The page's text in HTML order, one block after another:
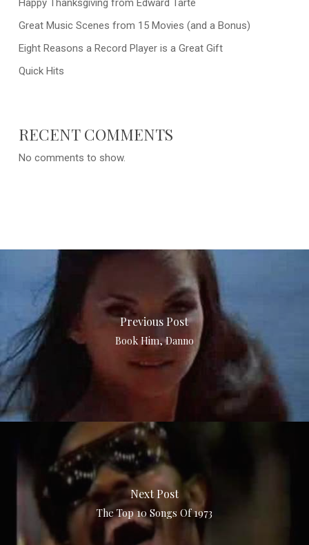
Happy Thanksgiving from Edward Tarte
Great Music Scenes from 15 Movies (and a Bonus)
Eight Reasons a Record Player is a Great Gift
Quick Hits
RECENT COMMENTS
No comments to show.
Previous Post
Book Him, Danno
Next Post
The Top 10 Songs Of 1973